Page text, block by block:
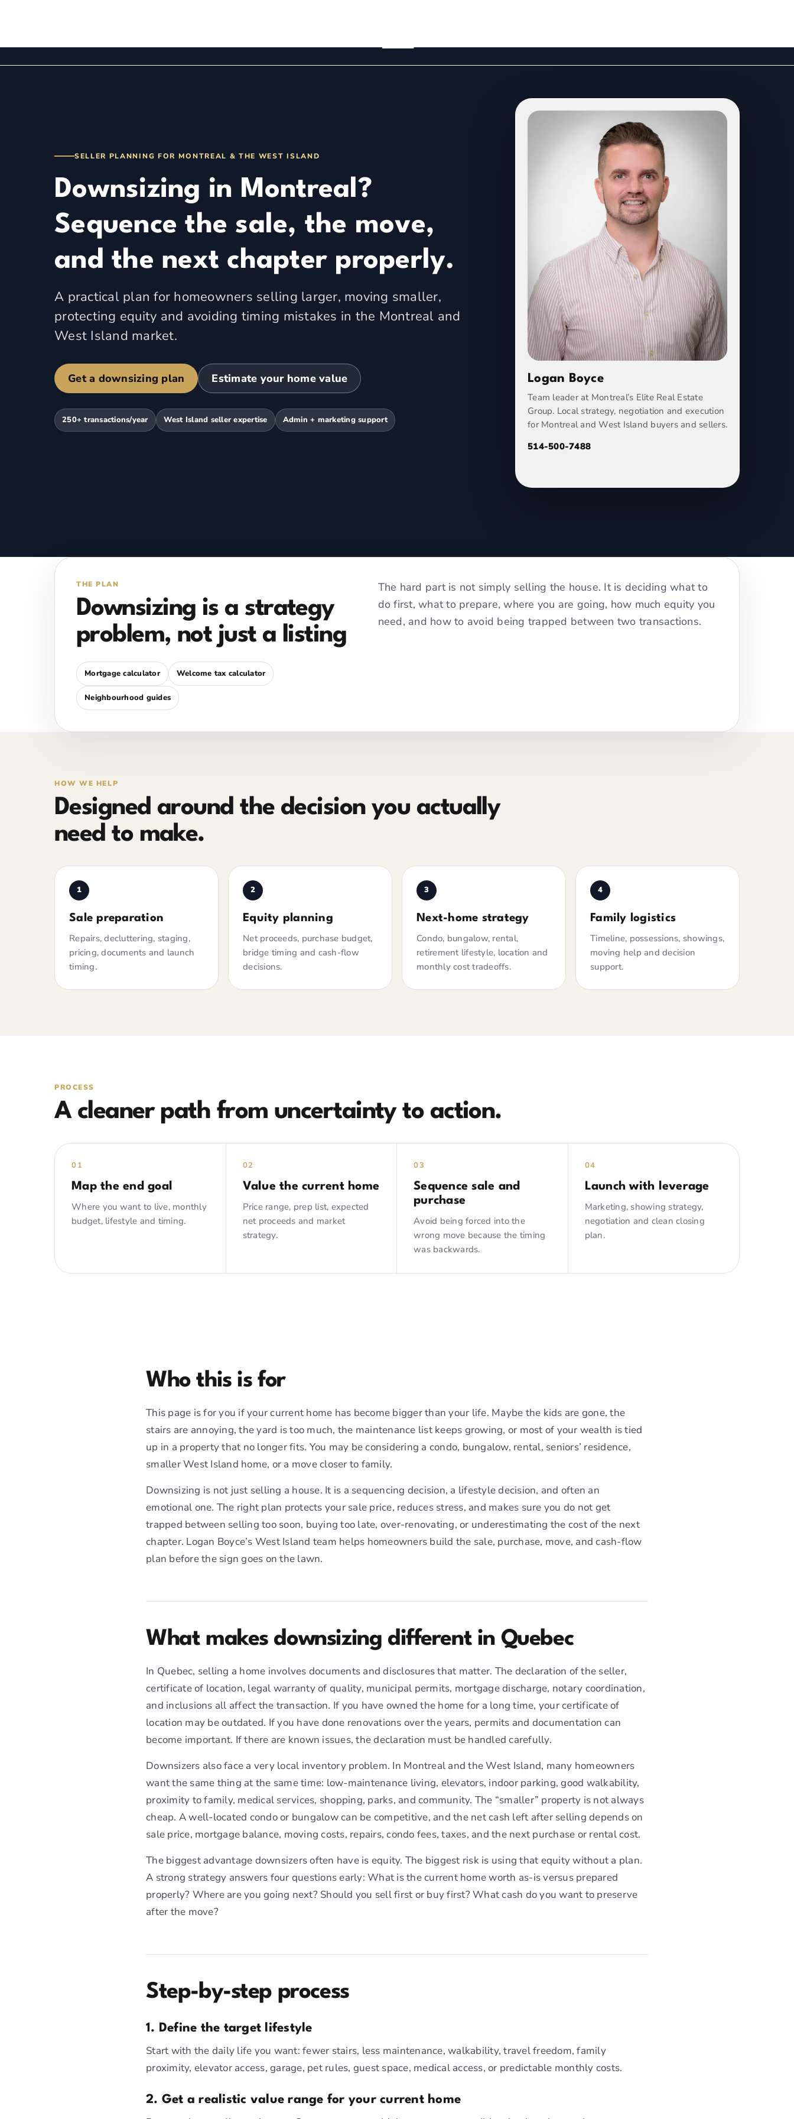
SELLER PLANNING FOR MONTREAL & THE WEST ISLAND
Downsizing in Montreal?
Sequence the sale, the move,
and the next chapter properly.
A practical plan for homeowners selling larger, moving smaller,
protecting equity and avoiding timing mistakes in the Montreal and
West Island market.
Get a downsizing plan Estimate your home value
250+ transactions/year West Island seller expertise Admin + marketing support
Logan Boyce
Team leader at Montreal’s Elite Real Estate
Group. Local strategy, negotiation and execution
for Montreal and West Island buyers and sellers.
514-500-7488
THE PLAN
Downsizing is a strategy
problem, not just a listing
Mortgage calculator Welcome tax calculator
Neighbourhood guides
The hard part is not simply selling the house. It is deciding what to
do first, what to prepare, where you are going, how much equity you
need, and how to avoid being trapped between two transactions.
HOW WE HELP
Designed around the decision you actually
need to make.
1
Sale preparation
Repairs, decluttering, staging,
pricing, documents and launch
timing.
2
Equity planning
Net proceeds, purchase budget,
bridge timing and cash-flow
decisions.
3
Next-home strategy
Condo, bungalow, rental,
retirement lifestyle, location and
monthly cost tradeoffs.
4
Family logistics
Timeline, possessions, showings,
moving help and decision
support.
PROCESS
A cleaner path from uncertainty to action.
01
Map the end goal
Where you want to live, monthly
budget, lifestyle and timing.
02
Value the current home
Price range, prep list, expected
net proceeds and market
strategy.
03
Sequence sale and
purchase
Avoid being forced into the
wrong move because the timing
was backwards.
04
Launch with leverage
Marketing, showing strategy,
negotiation and clean closing
plan.
Who this is for
This page is for you if your current home has become bigger than your life. Maybe the kids are gone, the
stairs are annoying, the yard is too much, the maintenance list keeps growing, or most of your wealth is tied
up in a property that no longer fits. You may be considering a condo, bungalow, rental, seniors’ residence,
smaller West Island home, or a move closer to family.
Downsizing is not just selling a house. It is a sequencing decision, a lifestyle decision, and often an
emotional one. The right plan protects your sale price, reduces stress, and makes sure you do not get
trapped between selling too soon, buying too late, over-renovating, or underestimating the cost of the next
chapter. Logan Boyce’s West Island team helps homeowners build the sale, purchase, move, and cash-flow
plan before the sign goes on the lawn.
What makes downsizing different in Quebec
In Quebec, selling a home involves documents and disclosures that matter. The declaration of the seller,
certificate of location, legal warranty of quality, municipal permits, mortgage discharge, notary coordination,
and inclusions all affect the transaction. If you have owned the home for a long time, your certificate of
location may be outdated. If you have done renovations over the years, permits and documentation can
become important. If there are known issues, the declaration must be handled carefully.
Downsizers also face a very local inventory problem. In Montreal and the West Island, many homeowners
want the same thing at the same time: low-maintenance living, elevators, indoor parking, good walkability,
proximity to family, medical services, shopping, parks, and community. The “smaller” property is not always
cheap. A well-located condo or bungalow can be competitive, and the net cash left after selling depends on
sale price, mortgage balance, moving costs, repairs, condo fees, taxes, and the next purchase or rental cost.
The biggest advantage downsizers often have is equity. The biggest risk is using that equity without a plan.
A strong strategy answers four questions early: What is the current home worth as-is versus prepared
properly? Where are you going next? Should you sell first or buy first? What cash do you want to preserve
after the move?
Step-by-step process
1. Define the target lifestyle
Start with the daily life you want: fewer stairs, less maintenance, walkability, travel freedom, family
proximity, elevator access, garage, pet rules, guest space, medical access, or predictable monthly costs.
2. Get a realistic value range for your current home